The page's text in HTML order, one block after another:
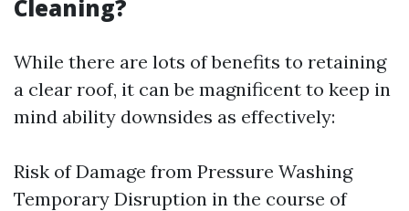
Cleaning?
While there are lots of benefits to retaining
a clear roof, it can be magnificent to keep in
mind ability downsides as effectively:
Risk of Damage from Pressure Washing
Temporary Disruption in the course of